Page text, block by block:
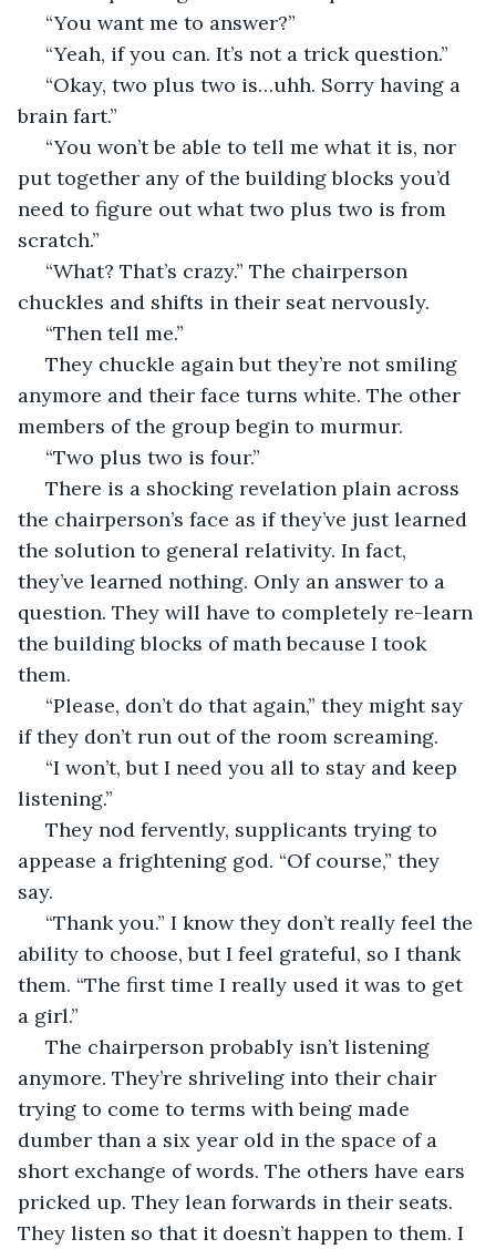
“You want me to answer?”
“Yeah, if you can. It’s not a trick question.”
brain fart.”
put together any of the building blocks you’d
need to figure out what two plus two is from
scratch.”
chuckles and shifts in their seat nervously.
“Then tell me.”
anymore and their face turns white. The other
members of the group begin to murmur.
“Two plus two is four.”
the chairperson’s face as if they’ve just learned
the solution to general relativity. In fact,
they’ve learned nothing. Only an answer to a
question. They will have to completely re-learn
the building blocks of math because I took
them.
if they don’t run out of the room screaming.
listening.”
appease a frightening god. “Of course,” they
say.
ability to choose, but I feel grateful, so I thank
them. “The first time I really used it was to get
a girl.”
anymore. They’re shriveling into their chair
trying to come to terms with being made
dumber than a six year old in the space of a
short exchange of words. The others have ears
pricked up. They lean forwards in their seats.
They listen so that it doesn’t happen to them. I